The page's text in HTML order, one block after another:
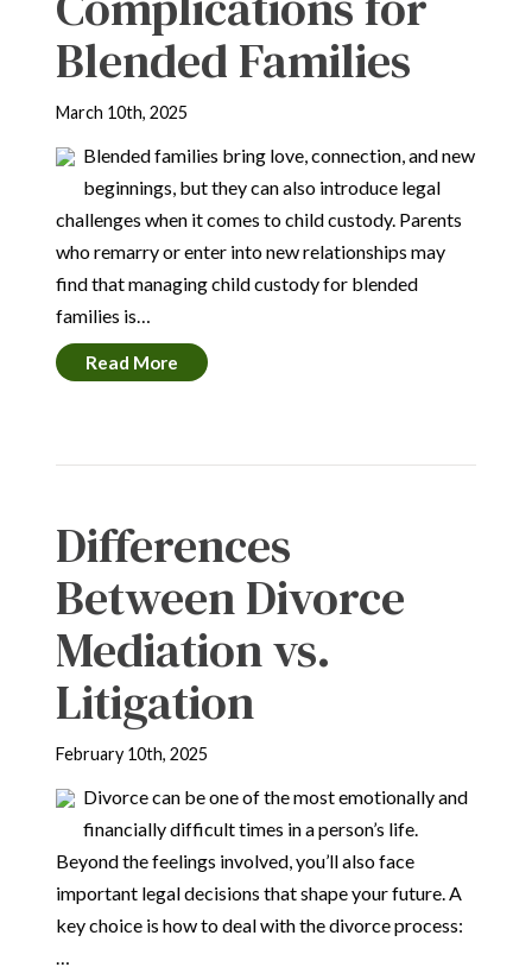
Blended Families
March 10th, 2025
Blended families bring love, connection, and new
beginnings, but they can also introduce legal
challenges when it comes to child custody. Parents
who remarry or enter into new relationships may
find that managing child custody for blended
families is…
Read More
Differences
Between Divorce
Mediation vs.
Litigation
February 10th, 2025
Divorce can be one of the most emotionally and
financially difficult times in a person’s life.
Beyond the feelings involved, you’ll also face
important legal decisions that shape your future. A
key choice is how to deal with the divorce process:
…